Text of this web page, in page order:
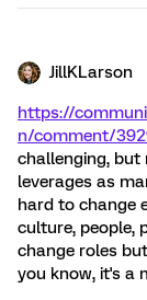
JillKLarson
https://
n/comment/
challenging, but
leverages as
hard to change
culture, people,
change roles
you know, it's a